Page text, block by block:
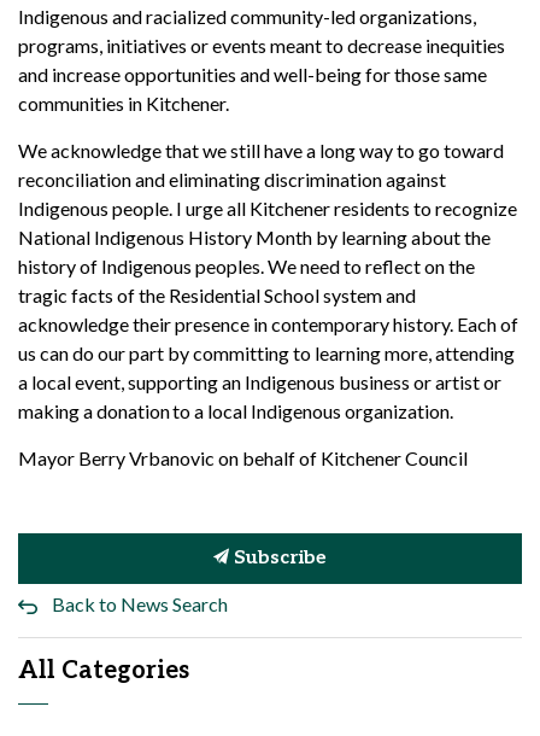
Indigenous and racialized community-led organizations,
programs, initiatives or events meant to decrease inequities
and increase opportunities and well-being for those same
communities in Kitchener.
We acknowledge that we still have a long way to go toward
reconciliation and eliminating discrimination against
Indigenous people. I urge all Kitchener residents to recognize
National Indigenous History Month by learning about the
history of Indigenous peoples. We need to reflect on the
tragic facts of the Residential School system and
acknowledge their presence in contemporary history. Each of
us can do our part by committing to learning more, attending
a local event, supporting an Indigenous business or artist or
making a donation to a local Indigenous organization.
Mayor Berry Vrbanovic on behalf of Kitchener Council
Subscribe
Back to News Search
All Categories